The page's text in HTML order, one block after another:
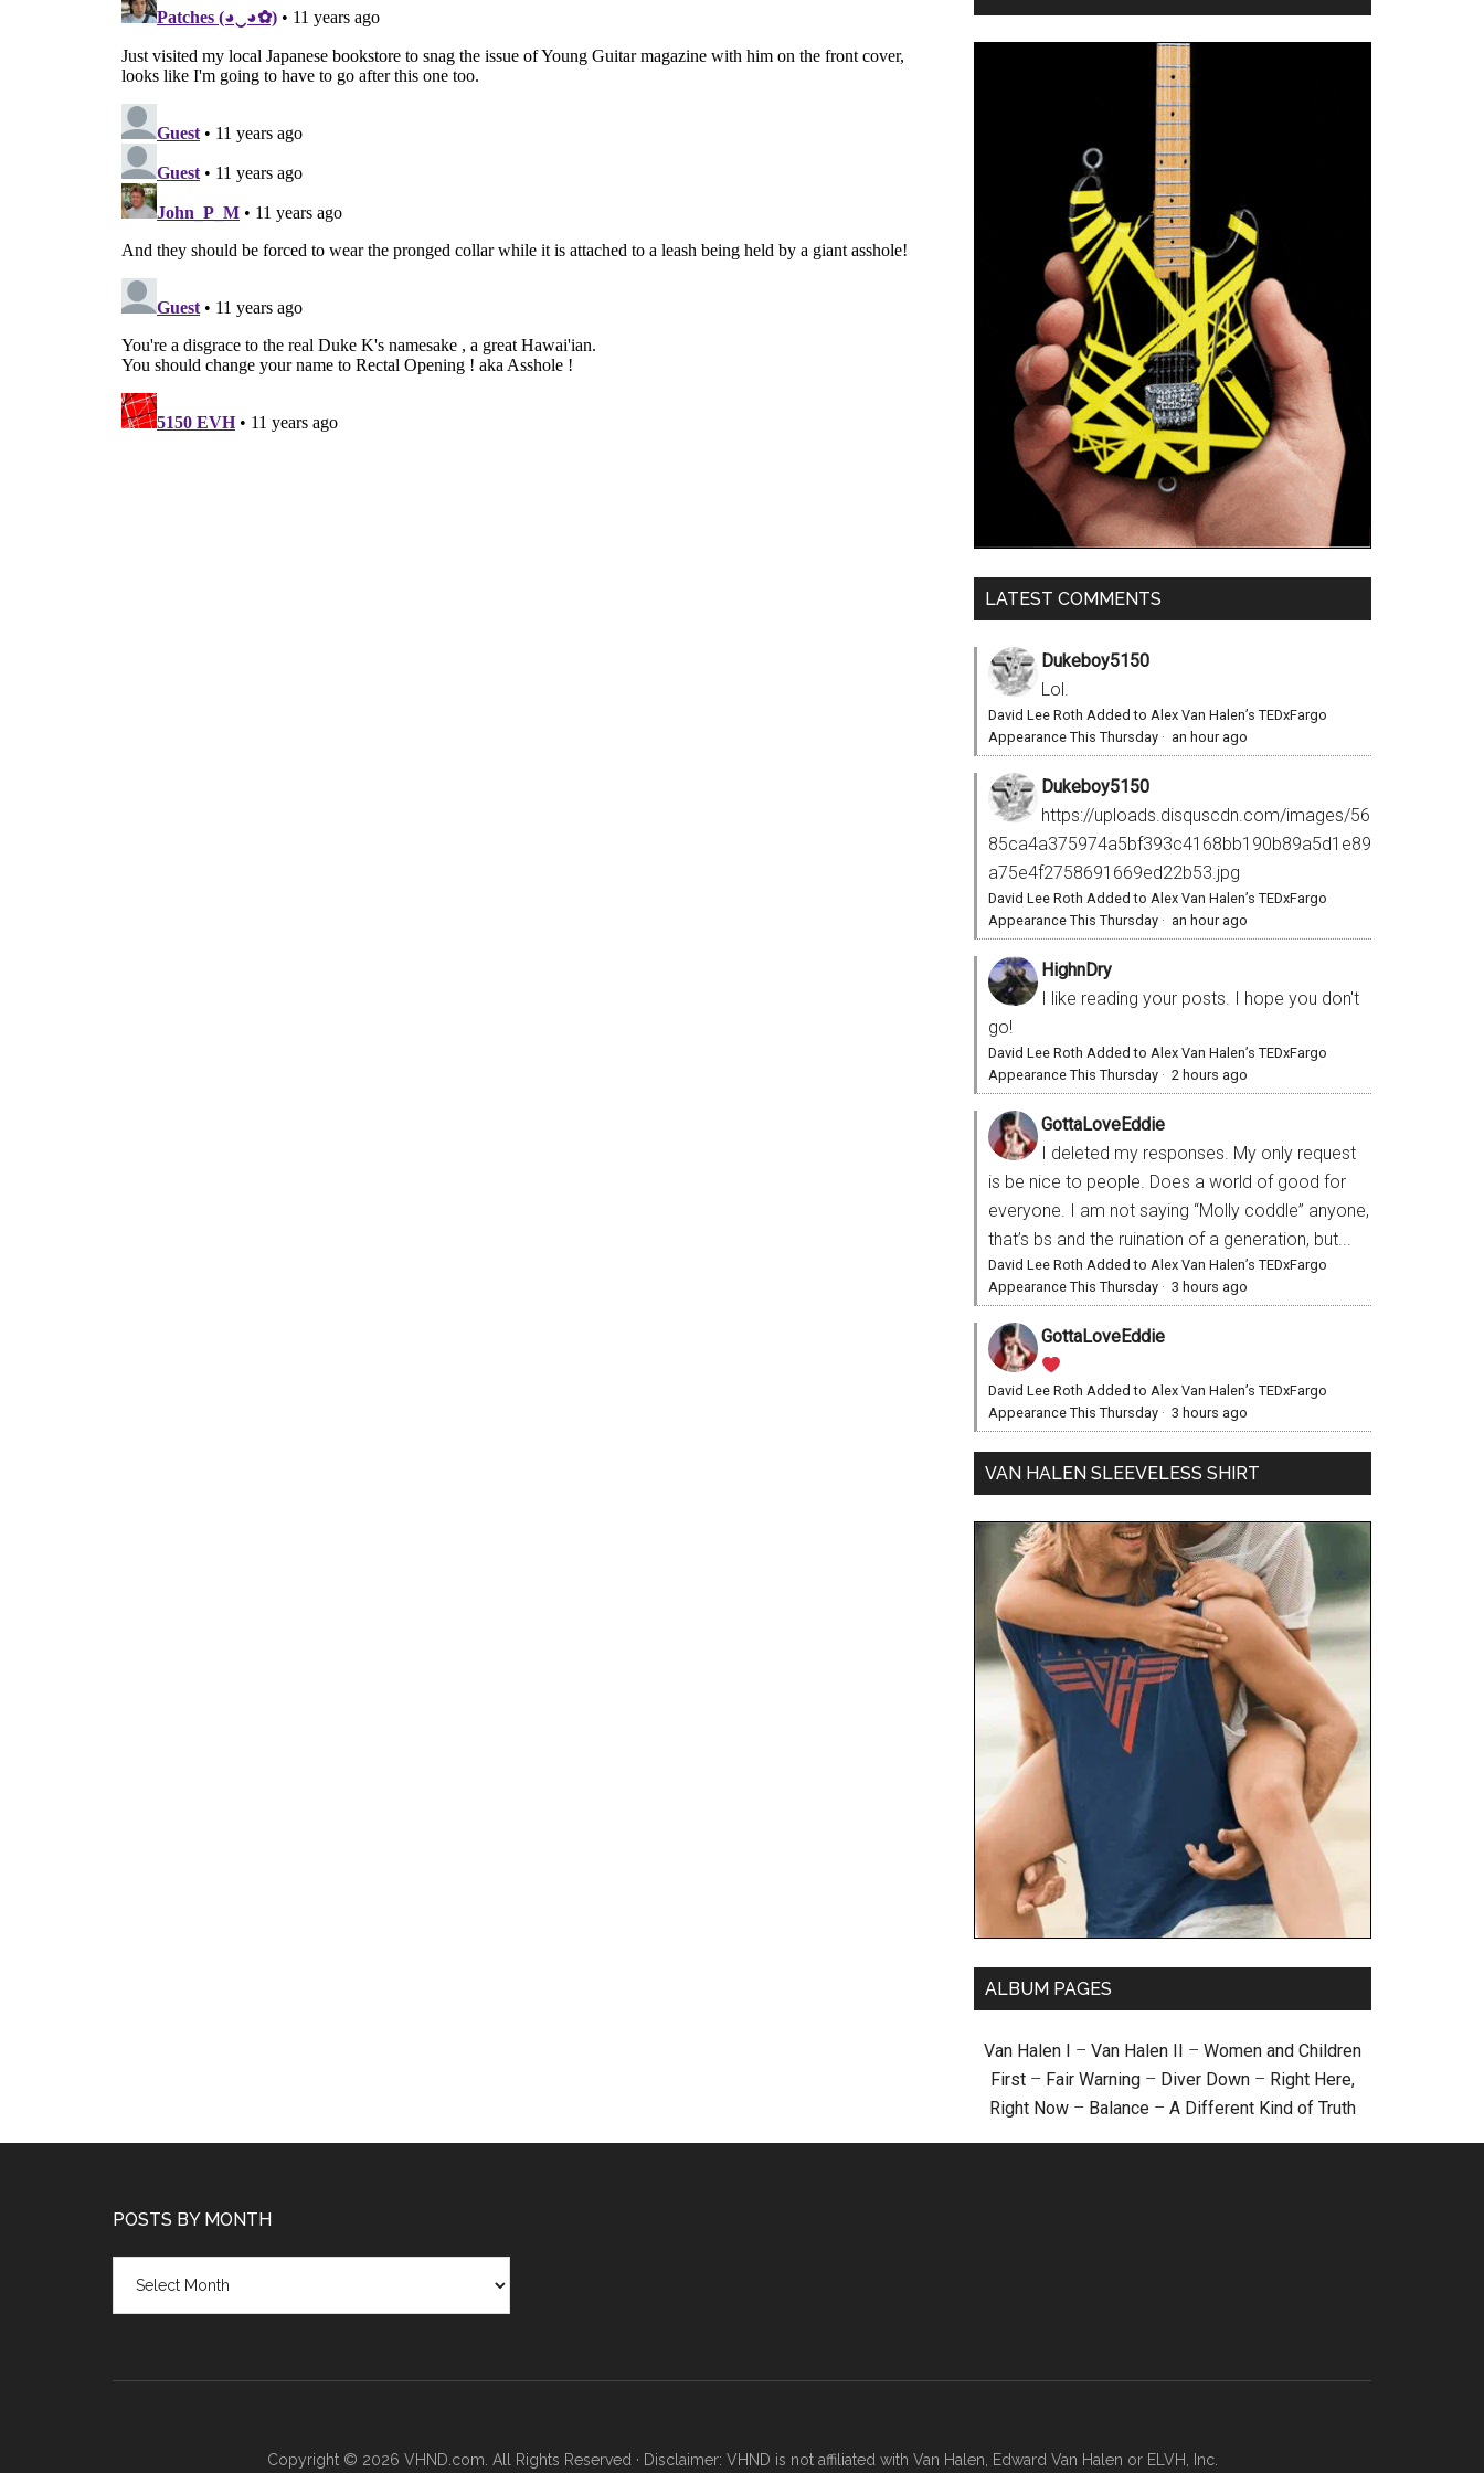
LATEST COMMENTS
Dukeboy5150
Lol.
David Lee Roth Added to Alex Van Halen’s TEDxFargo
Appearance This Thursday · an hour ago
Dukeboy5150
https://uploads.disquscdn.com/images/56
85ca4a375974a5bf393c4168bb190b89a5d1e89
a75e4f2758691669ed22b53.jpg
David Lee Roth Added to Alex Van Halen’s TEDxFargo
Appearance This Thursday · an hour ago
HighnDry
I like reading your posts. I hope you don't
go!
David Lee Roth Added to Alex Van Halen’s TEDxFargo
Appearance This Thursday · 2 hours ago
GottaLoveEddie
I deleted my responses. My only request
is be nice to people. Does a world of good for
everyone. I am not saying “Molly coddle” anyone,
that’s bs and the ruination of a generation, but...
David Lee Roth Added to Alex Van Halen’s TEDxFargo
Appearance This Thursday · 3 hours ago
GottaLoveEddie
David Lee Roth Added to Alex Van Halen’s TEDxFargo
Appearance This Thursday · 3 hours ago
VAN HALEN SLEEVELESS SHIRT
ALBUM PAGES
Van Halen I – Van Halen II – Women and Children
First – Fair Warning – Diver Down – Right Here,
Right Now – Balance – A Different Kind of Truth
POSTS BY MONTH
month
Copyright © 2026 VHND.com. All Rights Reserved · Disclaimer: VHND is not affiliated with Van Halen, Edward Van Halen or ELVH, Inc.